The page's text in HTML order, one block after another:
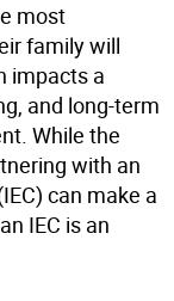
most
family will
impacts a
and long-term
While the
with an
can make a
IEC is an